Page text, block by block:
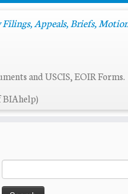
Filings, Appeals, Briefs,
and USCIS, EOIR Forms.
BIAhelp)
for: